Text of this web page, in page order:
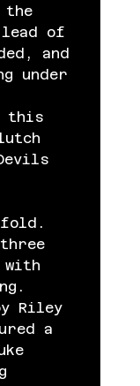
the
of
and
under
this
fold.
with
Riley
a